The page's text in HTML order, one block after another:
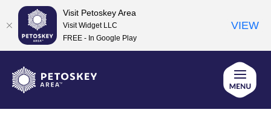
content
Visit Petoskey Area
Visit Widget LLC
FREE - In Google Play
VIEW